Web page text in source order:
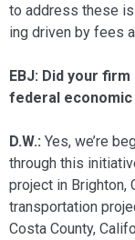
to address these
ing driven by fees
EBJ: Did your
federal economic
D.W.: Yes, we’re
through this
project in Brighton,
transportation
Costa County,